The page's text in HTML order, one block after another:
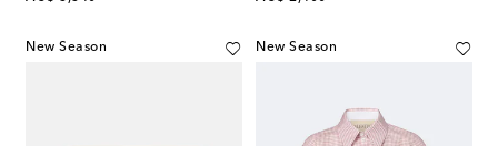
New Season New Season